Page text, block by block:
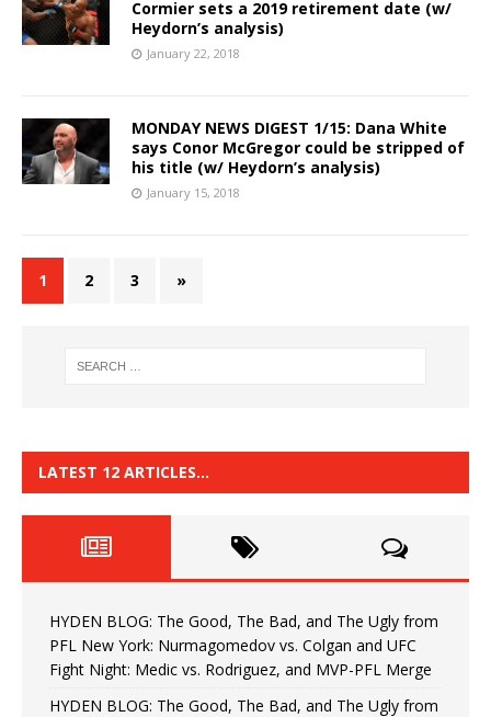
Cormier sets a 2019 retirement date (w/
Heydorn’s analysis)
January 22, 2018
MONDAY NEWS DIGEST 1/15: Dana White
says Conor McGregor could be stripped of
his title (w/ Heydorn’s analysis)
January 15, 2018
1 2 3 »
LATEST 12 ARTICLES…
HYDEN BLOG: The Good, The Bad, and The Ugly from
PFL New York: Nurmagomedov vs. Colgan and UFC
Fight Night: Medic vs. Rodriguez, and MVP-PFL Merge
HYDEN BLOG: The Good, The Bad, and The Ugly from